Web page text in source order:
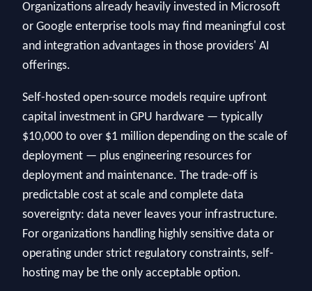
Organizations already heavily invested in Microsoft
or Google enterprise tools may find meaningful cost
and integration advantages in those providers' AI
offerings.
Self-hosted open-source models require upfront
capital investment in GPU hardware — typically
$10,000 to over $1 million depending on the scale of
deployment — plus engineering resources for
deployment and maintenance. The trade-off is
predictable cost at scale and complete data
sovereignty: data never leaves your infrastructure.
For organizations handling highly sensitive data or
operating under strict regulatory constraints, self-
hosting may be the only acceptable option.